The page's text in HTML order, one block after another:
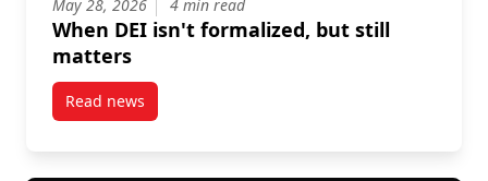
May 28, 2026 4 min read
When DEI isn't formalized, but still
matters
Read newspost When DEI isn’t formalized, but still matters